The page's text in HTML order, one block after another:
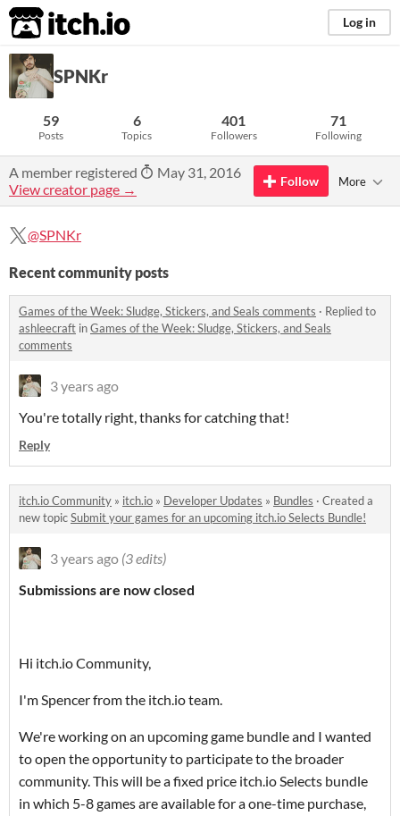
itch.io Log in
SPNKr
59
Posts
6
Topics
401
Followers
71
Following
A member registered
May 31, 2016
View creator page →
Follow More
@SPNKr
Recent community posts
Games of the Week: Sludge, Stickers, and Seals comments · Replied to
ashleecraft inGames of the Week: Sludge, Stickers, and Seals
comments
3 years ago
You're totally right, thanks for catching that!
Reply
itch.io Community » itch.io » Developer Updates » Bundles · Created a
new topicSubmit your games for an upcoming itch.io Selects Bundle!
3 years ago (3 edits)
Submissions are now closed
Hi itch.io Community,
I'm Spencer from the itch.io team.
We're working on an upcoming game bundle and I wanted
to open the opportunity to participate to the broader
community. This will be a fixed price itch.io Selects bundle
in which 5-8 games are available for a one-time purchase,